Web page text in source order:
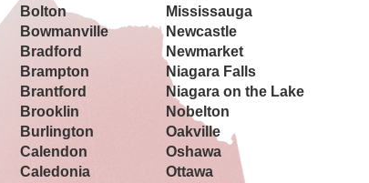
Bolton
Bowmanville
Bradford
Brampton
Brantford
Brooklin
Burlington
Calendon
Caledonia
Mississauga
Newcastle
Newmarket
Niagara Falls
Niagara on the Lake
Nobelton
Oakville
Oshawa
Ottawa